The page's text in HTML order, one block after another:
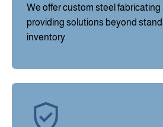
We offer custom steel
providing solutions beyond
inventory.